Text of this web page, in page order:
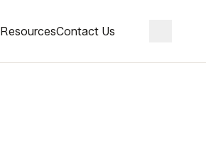
ResourcesContact Us